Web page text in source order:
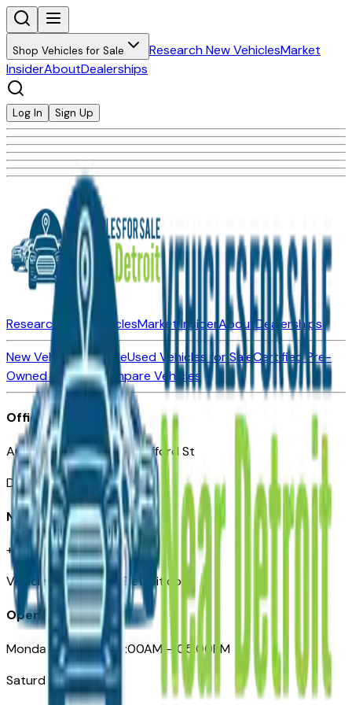
Shop Vehicles for Sale Research New VehiclesMarket
InsiderAboutDealerships
Log In Sign Up
Research New VehiclesMarket InsiderAboutDealerships
New Vehicles for SaleUsed Vehicles for SaleCertified Pre-
Owned VehiclesCompare Vehicles
Office
Automotive Detroit 19 Clifford St
Detroit, MI 48226
Need Help
+1 (313)-222-6681
VehiclesForSaleNearDetroit.com
Opening Hours
Monday – Friday: 09:00AM – 05:00PM
Saturday: Closed